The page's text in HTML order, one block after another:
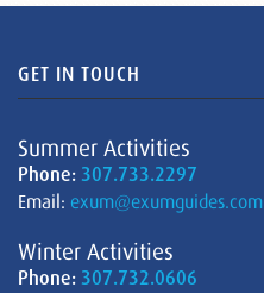
GET IN TOUCH
Summer Activities
Phone: 307.733.2297
Email: exum@exumguides.com
Winter Activities
Phone: 307.732.0606